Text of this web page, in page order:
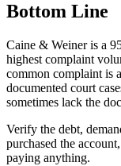
Bottom Line
Caine & Weiner is a
highest complaint
common complaint is
documented court
sometimes lack the
Verify the debt,
purchased the
paying anything.